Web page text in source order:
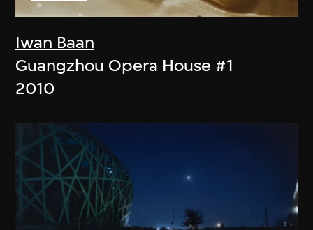
Iwan Baan
Guangzhou Opera House #1
2010